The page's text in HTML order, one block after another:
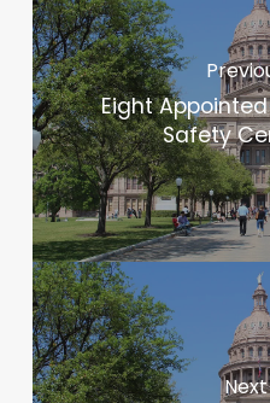
Eight
Safety